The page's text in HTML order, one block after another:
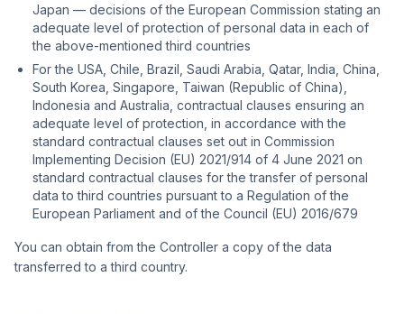
Japan — decisions of the European Commission stating an
adequate level of protection of personal data in each of
the above-mentioned third countries
For the USA, Chile, Brazil, Saudi Arabia, Qatar, India, China,
South Korea, Singapore, Taiwan (Republic of China),
Indonesia and Australia, contractual clauses ensuring an
adequate level of protection, in accordance with the
standard contractual clauses set out in Commission
Implementing Decision (EU) 2021/914 of 4 June 2021 on
standard contractual clauses for the transfer of personal
data to third countries pursuant to a Regulation of the
European Parliament and of the Council (EU) 2016/679
You can obtain from the Controller a copy of the data
transferred to a third country.